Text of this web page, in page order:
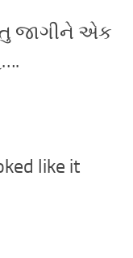
જાગીને એક
like it